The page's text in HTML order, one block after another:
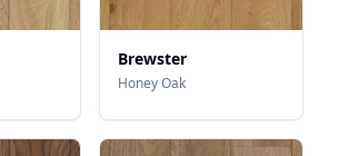
Brewster
Honey Oak